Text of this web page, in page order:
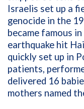
Israelis set up a
genocide in the
became famous
earthquake hit
quickly set up in
patients,
delivered 16
mothers named